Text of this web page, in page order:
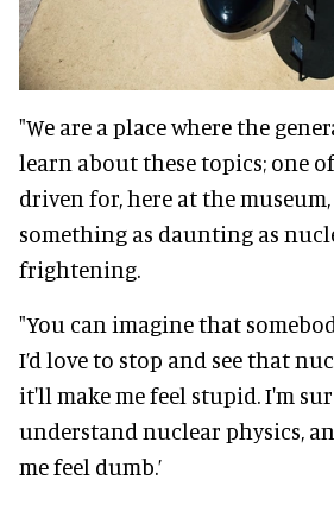
"We are a place where the
learn about these topics; one
driven for, here at the
something as daunting as
frightening.
"You can imagine that
I’d love to stop and see that
it'll make me feel stupid. I'm
understand nuclear physics,
me feel dumb.’